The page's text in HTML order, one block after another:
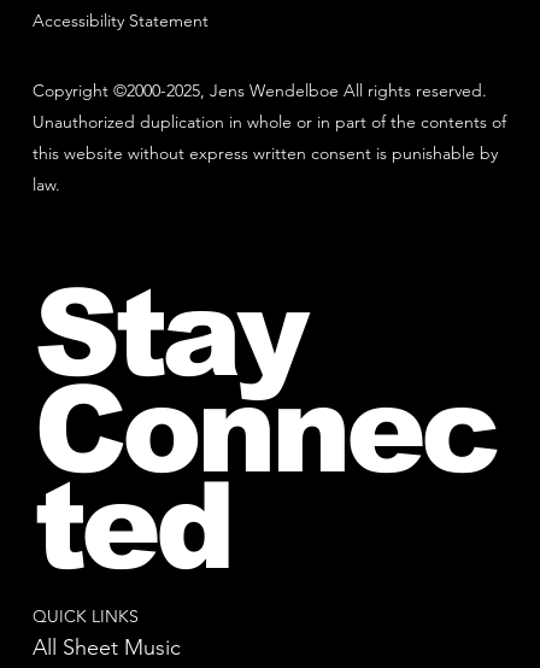
Copyright ©2000-2025, Jens Wendelboe All rights reserved.
Unauthorized duplication in whole or in part of the contents of
this website without express written consent is punishable by
law.
Accessibility Statement
QUICK LINKS
All Sheet Music
Stay
Connec
ted